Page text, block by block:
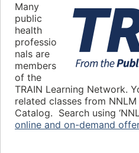
Many
public
health
professio
nals are
members
of the
TRAIN Learning Network.
related classes from
Catalog. Search using
online and on-demand